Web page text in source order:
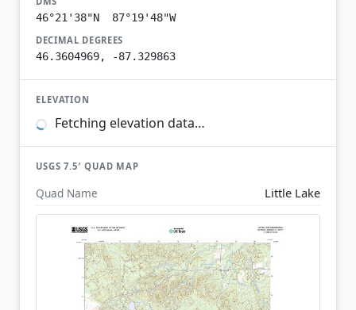
46°21'38"N 87°19'48"W
DECIMAL DEGREES
46.3604969, -87.329863
ELEVATION
Fetching elevation data…
USGS 7.5′ QUAD MAP
Quad Name Little Lake